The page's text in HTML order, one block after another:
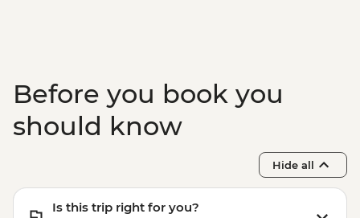
Before you book you
should know
Hide all
Is this trip right for you?